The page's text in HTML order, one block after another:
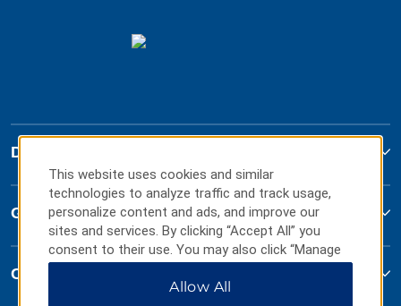
Days Inn
Global Sites
Contact
This website uses cookies and similar
technologies to analyze traffic and track usage,
personalize content and ads, and improve our
sites and services. By clicking “Accept All” you
consent to their use. You may also click “Manage
Preferences” to customize your choices or “Reject
All” to allow only essential cookies. For additional
Allow All